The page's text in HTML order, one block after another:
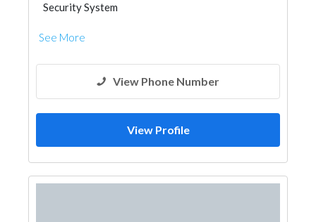
Security System
See More
View Phone Number
View Profile